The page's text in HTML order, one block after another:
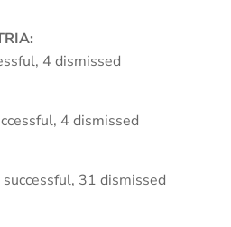
4 dismissed
4 dismissed
31 dismissed